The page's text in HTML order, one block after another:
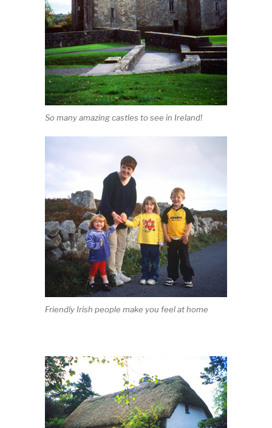
So many amazing castles to see in Ireland!
Friendly Irish people make you feel at home